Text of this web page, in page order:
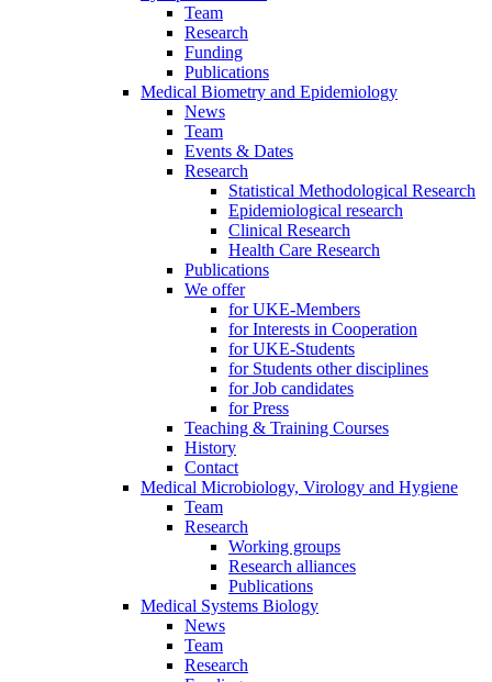
Team
Research
Funding
Publications
Medical Biometry and Epidemiology
News
Team
Events & Dates
Research
Statistical Methodological Research
Epidemiological research
Clinical Research
Health Care Research
Publications
We offer
for UKE-Members
for Interests in Cooperation
for UKE-Students
for Students other disciplines
for Job candidates
for Press
Teaching & Training Courses
History
Contact
Medical Microbiology, Virology and Hygiene
Team
Research
Working groups
Research alliances
Publications
Medical Systems Biology
News
Team
Research